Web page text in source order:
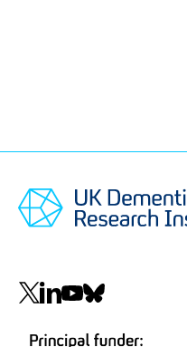
Social